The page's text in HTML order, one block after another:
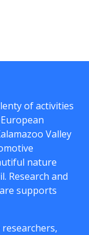
of activities
Valley
nature
Research and
supports